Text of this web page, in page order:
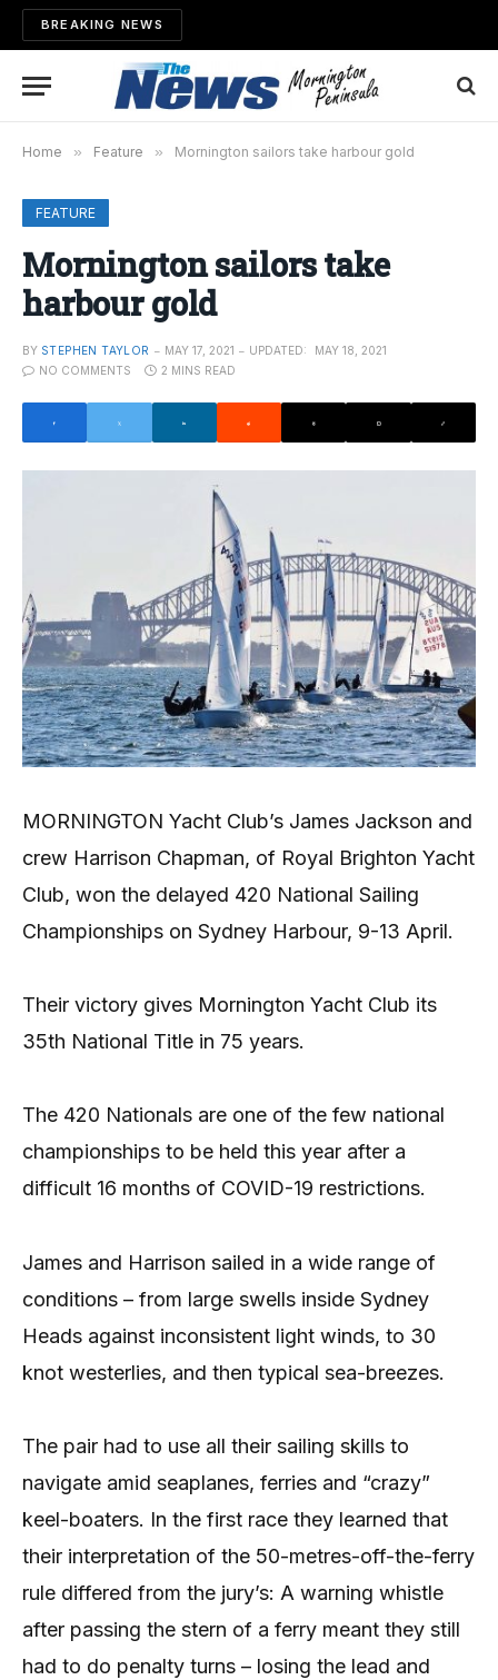
BREAKING NEWS
Home » Feature » Mornington sailors take harbour gold
FEATURE
Mornington sailors take
harbour gold
BY STEPHEN TAYLOR MAY 17, 2021 UPDATED:
MAY 18, 2021
NO COMMENTS
2 MINS READ
MORNINGTON Yacht Club’s James Jackson and
crew Harrison Chapman, of Royal Brighton Yacht
Club, won the delayed 420 National Sailing
Championships on Sydney Harbour, 9-13 April.
Their victory gives Mornington Yacht Club its
35th National Title in 75 years.
The 420 Nationals are one of the few national
championships to be held this year after a
difficult 16 months of COVID-19 restrictions.
James and Harrison sailed in a wide range of
conditions – from large swells inside Sydney
Heads against inconsistent light winds, to 30
knot westerlies, and then typical sea-breezes.
The pair had to use all their sailing skills to
navigate amid seaplanes, ferries and “crazy”
keel-boaters. In the first race they learned that
their interpretation of the 50-metres-off-the-ferry
rule differed from the jury’s: A warning whistle
after passing the stern of a ferry meant they still
had to do penalty turns – losing the lead and